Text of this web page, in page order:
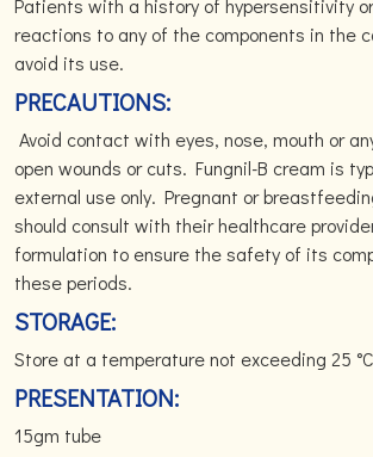
Patients with a history of hypersensitivity
reactions to any of the components in the
avoid its use.
PRECAUTIONS:
Avoid contact with eyes, nose, mouth or
open wounds or cuts. Fungnil-B cream is
external use only. Pregnant or
should consult with their healthcare
formulation to ensure the safety of its
these periods.
STORAGE:
Store at a temperature not exceeding 25
PRESENTATION:
15gm tube